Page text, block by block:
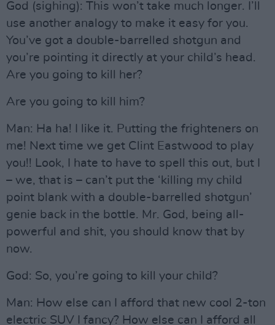
God (sighing): This won’t take much longer. I’ll
use another analogy to make it easy for you.
You’ve got a double-barrelled shotgun and
you’re pointing it directly at your child’s head.
Are you going to kill her?
Are you going to kill him?
Man: Ha ha! I like it. Putting the frighteners on
me! Next time we get Clint Eastwood to play
you!! Look, I hate to have to spell this out, but I
– we, that is – can’t put the ‘killing my child
point blank with a double-barrelled shotgun’
genie back in the bottle. Mr. God, being all-
powerful and shit, you should know that by
now.
God: So, you’re going to kill your child?
Man: How else can I afford that new cool 2-ton
electric SUV I fancy? How else can I afford all